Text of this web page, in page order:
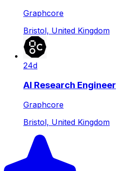
Graphcore
Bristol, United Kingdom
24d
AI Research Engineer
Graphcore
Bristol, United Kingdom